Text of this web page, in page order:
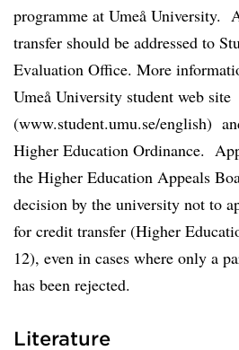
programme at Umeå University.
transfer should be addressed to
Evaluation Office. More
Umeå University student web site
(www.student.umu.se/english)
Higher Education Ordinance.
the Higher Education Appeals
decision by the university not to
for credit transfer (Higher
12), even in cases where only a
has been rejected.
Literature